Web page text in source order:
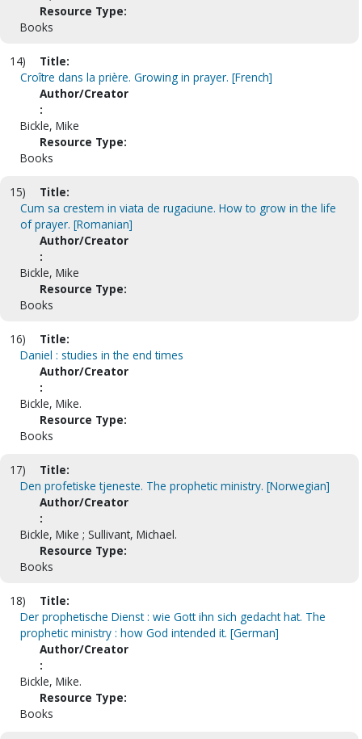
Resource Type:
Books
14)
Title:
Croître dans la prière. Growing in prayer. [French]
Author/Creator
:
Bickle, Mike
Resource Type:
Books
15)
Title:
Cum sa crestem in viata de rugaciune. How to grow in the life
of prayer. [Romanian]
Author/Creator
:
Bickle, Mike
Resource Type:
Books
16)
Title:
Daniel : studies in the end times
Author/Creator
:
Bickle, Mike.
Resource Type:
Books
17)
Title:
Den profetiske tjeneste. The prophetic ministry. [Norwegian]
Author/Creator
:
Bickle, Mike ; Sullivant, Michael.
Resource Type:
Books
18)
Title:
Der prophetische Dienst : wie Gott ihn sich gedacht hat. The
prophetic ministry : how God intended it. [German]
Author/Creator
:
Bickle, Mike.
Resource Type:
Books